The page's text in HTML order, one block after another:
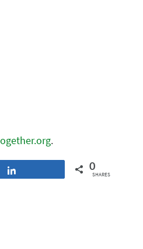
.
0
SHARES